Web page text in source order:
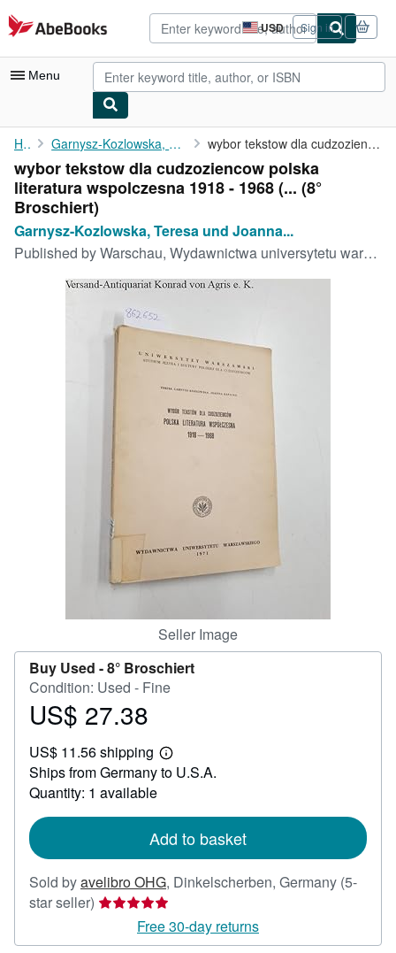
Skip to main content
AbeBooks.com USD
Site
shopping
preferences
Sign in
Menu
My Account
My Purchases
Advanced Search
Browse Collections
Art & Collectibles
Home Garnysz-Kozlowska, Teresa und Joanna Rapacka: wybor tekstow dla cudzoziencow polska literatura wspolczesna ...
wybor tekstow dla cudzoziencow polska
literatura wspolczesna 1918 - 1968 (... (8°
Broschiert)
Garnysz-Kozlowska, Teresa und Joanna...
Published byWarschau, Wydawnictwa universytetu warzawskiego, 1971
Seller Image
Buy Used -8° Broschiert
Condition: Used - Fine
Price
27.38
US$ 27.38
US$ 11.56 shipping
Learn
more
Ships from Germany to U.S.A.
Quantity: 1 available
Add to basket
Sold byavelibro OHG, Dinkelscherben, Germany (5-
star seller) Seller
5
Free 30-day returns